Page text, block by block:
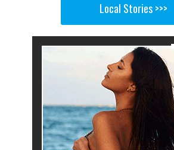
Local Stories >>>